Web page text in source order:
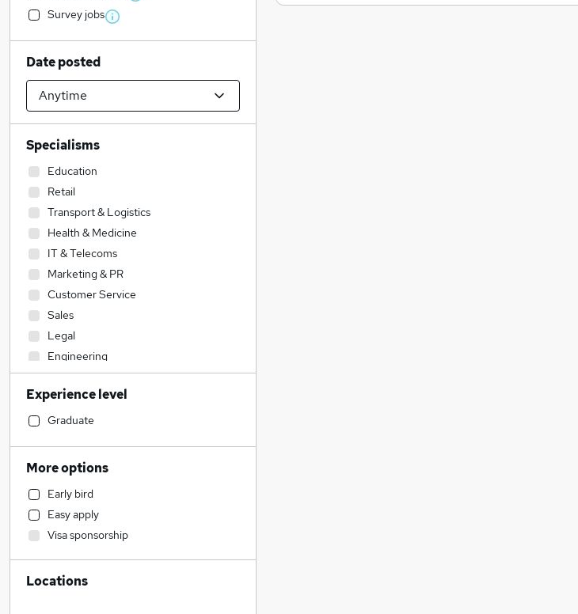
Survey jobs
Date posted
Specialisms
Education
Retail
Transport & Logistics
Health & Medicine
IT & Telecoms
Marketing & PR
Customer Service
Sales
Legal
Engineering
General Insurance
Accountancy (Qualified)
Construction & Property
Social Care
Financial Services
Admin, Secretarial & PA
Hospitality & Catering
Estate Agency
Recruitment Consultancy
Motoring & Automotive
Experience level
Graduate
More options
Early bird
Easy apply
Visa sponsorship
Locations